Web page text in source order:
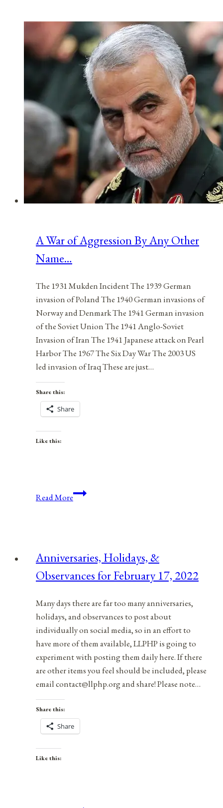
Observances
for
August
2021
A War of Aggression By Any Other
Name…
The 1931 Mukden Incident The 1939 German
invasion of Poland The 1940 German invasions of
Norway and Denmark The 1941 German invasion
of the Soviet Union The 1941 Anglo-Soviet
Invasion of Iran The 1941 Japanese attack on Pearl
Harbor The 1967 The Six Day War The 2003 US
led invasion of Iraq These are just…
Share this:
Share
Like this:
Read MoreA
Any
Other
Anniversaries, Holidays, &
Observances for February 17, 2022
Many days there are far too many anniversaries,
holidays, and observances to post about
individually on social media, so in an effort to
have more of them available, LLPHP is going to
experiment with posting them daily here. If there
are other items you feel should be included, please
email contact@llphp.org and share! Please note…
Share this:
Share
Like this: